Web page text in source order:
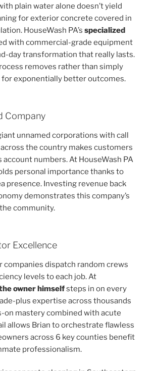
plain water alone doesn’t yield
for exterior concrete covered in
HouseWash PA’s specialized
with commercial-grade equipment
day transformation that really lasts.
removes rather than simply
exponentially better outcomes.
Company
unnamed corporations with call
the country makes customers
numbers. At HouseWash PA
personal importance thanks to
presence. Investing revenue back
demonstrates this company’s
community.
Excellence
companies dispatch random crews
levels to each job. At
owner himselfsteps in on every
plus expertise across thousands
on mastery combined with acute
allows Brian to orchestrate flawless
across 6 key counties benefit
professionalism.